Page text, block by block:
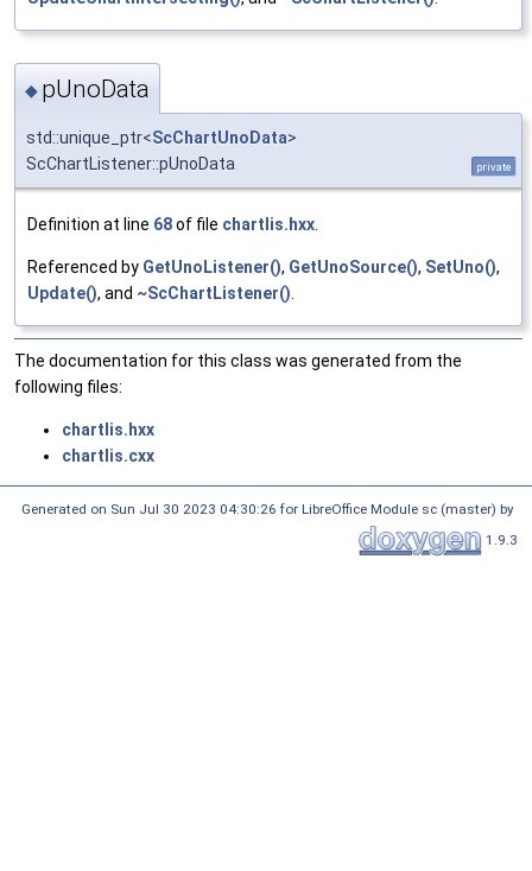
◆ pUnoData
std::unique_ptr<ScChartUnoData>
ScChartListener::pUnoData
private
Definition at line 68of file chartlis.hxx
Referenced by GetUnoListener(), GetUnoSource(), SetUno(),
Update(), and ~ScChartListener()
The documentation for this class was generated from the
following files:
chartlis.hxx
chartlis.cxx
Generated on Sun Jul 30 2023 04:30:26 for LibreOffice Module sc (master) by
1.9.3